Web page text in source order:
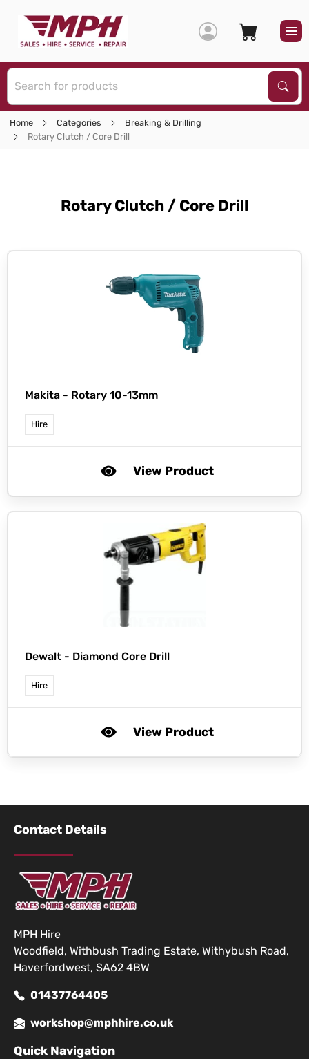
Home Categories
Breaking & Drilling
Rotary Clutch / Core Drill
Rotary Clutch / Core Drill
Makita - Rotary 10-13mm
Hire
View Product
Dewalt - Diamond Core Drill
Hire
View Product
Contact Details
MPH Hire
Woodfield, Withbush Trading Estate, Withybush Road,
Haverfordwest, SA62 4BW
01437764405
workshop@mphhire.co.uk
Quick Navigation